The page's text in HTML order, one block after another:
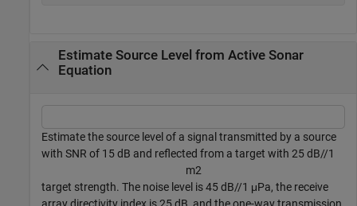
Estimate Source Level from Active Sonar
Equation
Estimate the source level of a signal transmitted by a source
with SNR of 15 dB and reflected from a target with 25 dB//1
m2
target strength. The noise level is 45 dB//1 μPa, the receive
array directivity index is 25 dB, and the one-way transmission